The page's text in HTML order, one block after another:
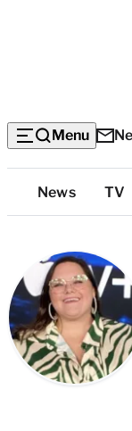
Menu
Top
News TV